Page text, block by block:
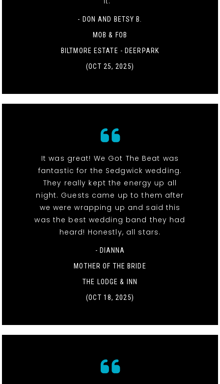
- DON AND BETSY B.
MOB & FOB
BILTMORE ESTATE - DEERPARK
(OCT 25, 2025)
It was great! We Got The Beat was
fantastic for the Sedgwick wedding.
They really kept the energy up all
night. Guests came up to them after
we were wrapping up and said this
was the best wedding band they had
heard! Honestly, all stars.
- DIANNA
MOTHER OF THE BRIDE
THE LODGE & INN
(OCT 18, 2025)